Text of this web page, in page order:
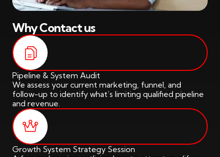
Why Contact us
Pipeline & System Audit
We assess your current marketing, funnel, and
follow-up to identify what’s limiting qualified pipeline
and revenue.
Growth System Strategy Session